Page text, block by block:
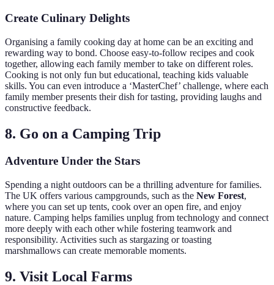
Create Culinary Delights
Organising a family cooking day at home can be an exciting and
rewarding way to bond. Choose easy-to-follow recipes and cook
together, allowing each family member to take on different roles.
Cooking is not only fun but educational, teaching kids valuable
skills. You can even introduce a ‘MasterChef’ challenge, where each
family member presents their dish for tasting, providing laughs and
constructive feedback.
8. Go on a Camping Trip
Adventure Under the Stars
Spending a night outdoors can be a thrilling adventure for families.
The UK offers various campgrounds, such as the New Forest,
where you can set up tents, cook over an open fire, and enjoy
nature. Camping helps families unplug from technology and connect
more deeply with each other while fostering teamwork and
responsibility. Activities such as stargazing or toasting
marshmallows can create memorable moments.
9. Visit Local Farms